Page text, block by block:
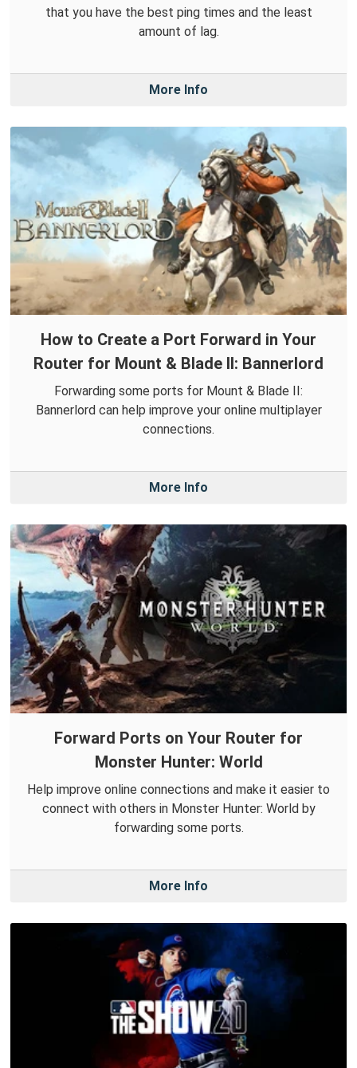
that you have the best ping times and the least
amount of lag.
More Info
How to Create a Port Forward in Your
Router for Mount & Blade II: Bannerlord
Forwarding some ports for Mount & Blade II:
Bannerlord can help improve your online multiplayer
connections.
More Info
Forward Ports on Your Router for
Monster Hunter: World
Help improve online connections and make it easier to
connect with others in Monster Hunter: World by
forwarding some ports.
More Info